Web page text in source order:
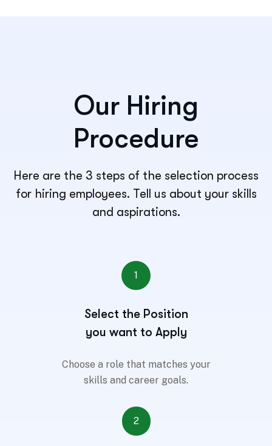
Our Hiring
Procedure
Here are the 3 steps of the selection process
for hiring employees. Tell us about your skills
and aspirations.
1
Select the Position
you want to Apply
Choose a role that matches your
skills and career goals.
2